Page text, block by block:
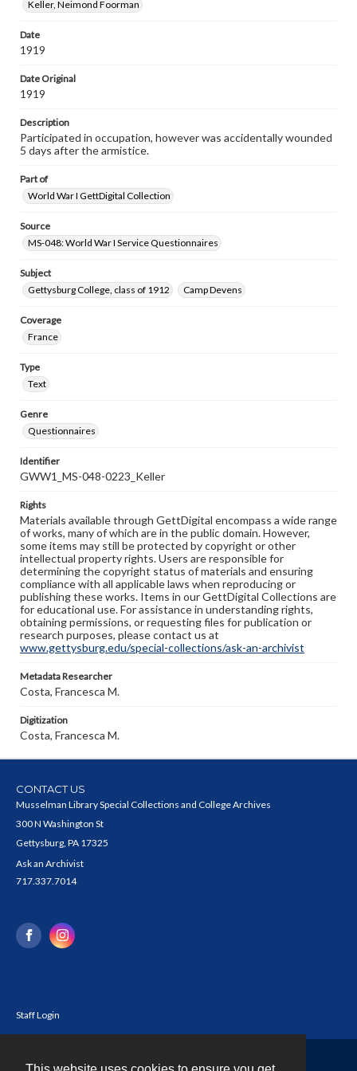
Keller, Neimond Foorman
Date
1919
Date Original
1919
Description
Participated in occupation, however was accidentally wounded
5 days after the armistice.
Part of
World War I GettDigital Collection
Source
MS-048: World War I Service Questionnaires
Subject
Gettysburg College, class of 1912
Camp Devens
Coverage
France
Type
Text
Genre
Questionnaires
Identifier
GWW1_MS-048-0223_Keller
Rights
Materials available through GettDigital encompass a wide range
of works, many of which are in the public domain. However,
some items may still be protected by copyright or other
intellectual property rights. Users are responsible for
determining the copyright status of materials and ensuring
compliance with all applicable laws when reproducing or
publishing these works. Items in our GettDigital Collections are
for educational use. For assistance in understanding rights,
obtaining permissions, or requesting files for publication or
research purposes, please contact us at
www.gettysburg.edu/special-collections/ask-an-archivist
Metadata Researcher
Costa, Francesca M.
Digitization
Costa, Francesca M.
CONTACT US
Musselman Library Special Collections and College Archives
300 N Washington St
Gettysburg, PA 17325
Ask an Archivist
717.337.7014
Staff Login